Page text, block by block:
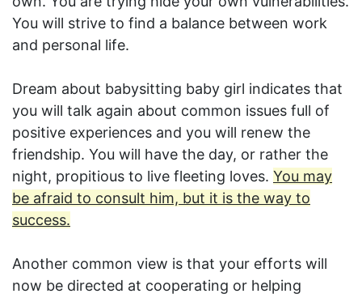
You will strive to find a balance between work
and personal life.
Dream about babysitting baby girl indicates that
you will talk again about common issues full of
positive experiences and you will renew the
friendship. You will have the day, or rather the
night, propitious to live fleeting loves. You may
be afraid to consult him, but it is the way to
success.
Another common view is that your efforts will
now be directed at cooperating or helping